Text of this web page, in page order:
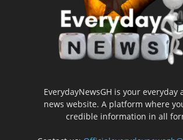
EverydayNewsGH is your everyday
news website. A platform where
credible information in all